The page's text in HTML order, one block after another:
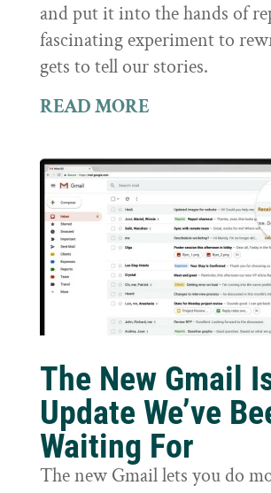
and put it into the hands of
fascinating experiment to
gets to tell our stories.
READ MORE
The New Gmail
Update We’ve
Waiting For
The new Gmail lets you do